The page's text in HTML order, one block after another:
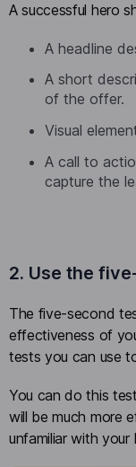
A successful hero
A headline
A short
of the offer.
Visual
A call to
capture the
2. Use the
The five-second
effectiveness of
tests you can use
You can do this
will be much more
unfamiliar with your